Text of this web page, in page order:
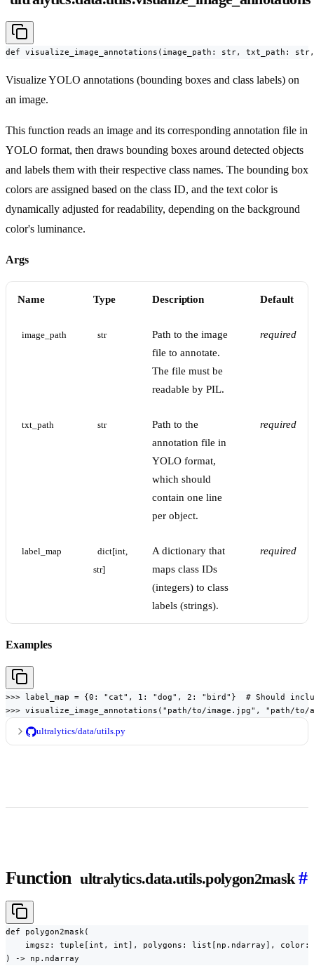
def visualize_image_annotations(image_path: str, txt_path:
Visualize YOLO annotations (bounding boxes and class labels) on
an image.
This function reads an image and its corresponding annotation file in
YOLO format, then draws bounding boxes around detected objects
and labels them with their respective class names. The bounding box
colors are assigned based on the class ID, and the text color is
dynamically adjusted for readability, depending on the background
color's luminance.
Args
Name Type Description Default
image_path str
Path to the image
file to annotate.
The file must be
readable by PIL.
required
txt_path str
Path to the
annotation file in
YOLO format,
which should
contain one line
per object.
required
label_map
dict[int,
str]
A dictionary that
maps class IDs
(integers) to class
labels (strings).
required
Examples
>>> label_map = {0: "cat", 1: "dog", 2: "bird"}  # Should
>>> visualize_image_annotations("path/to/image.jpg", "path/
ultralytics/data/utils.py
Function ultralytics.data.utils.polygon2mask #
def polygon2mask(
imgsz: tuple[int, int], polygons: list[np.ndarray],
) -> np.ndarray